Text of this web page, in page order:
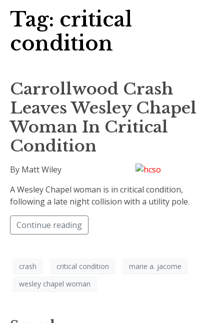
Tag: critical
condition
Carrollwood Crash
Leaves Wesley Chapel
Woman In Critical
Condition
By Matt Wiley
A Wesley Chapel woman is in critical condition,
following a late night collision with a utility pole.
Continue reading
crash critical condition
marie a. jacome
wesley chapel woman